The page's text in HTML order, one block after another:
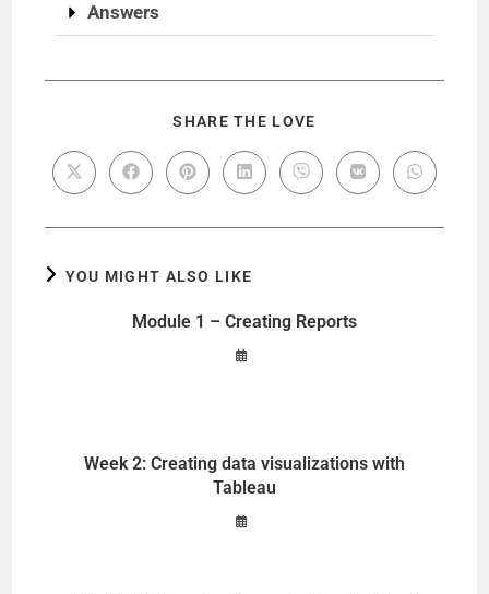
Answers
SHARE THE LOVE
YOU MIGHT ALSO LIKE
Module 1 – Creating Reports
Week 2: Creating data visualizations with
Tableau